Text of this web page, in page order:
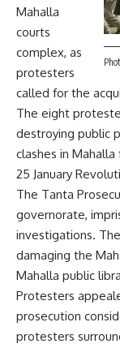
Mahalla
courts
complex, as
protesters
called for the
The eight
destroying public
clashes in
25 January
The Tanta
governorate,
investigations.
damaging the
Mahalla public
Protesters
prosecution
protesters